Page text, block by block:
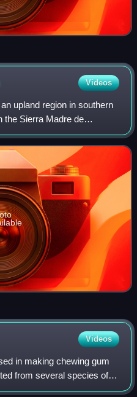
Videos
upland region in southern
the Sierra Madre de
lowlands to the north.
Videos
in making chewing gum
from several species of
Manilkara, including M.